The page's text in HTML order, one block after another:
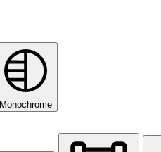
Monochrome